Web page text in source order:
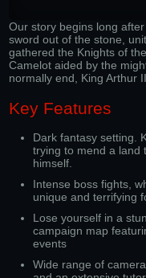
Our story begins long
sword out of the stone,
gathered the Knights of
Camelot aided by the
normally end, King Arthur
Key Features
Dark fantasy setting.
trying to mend a land
himself.
Intense boss fights,
unique and terrifying
Lose yourself in a
campaign map
events
Wide range of